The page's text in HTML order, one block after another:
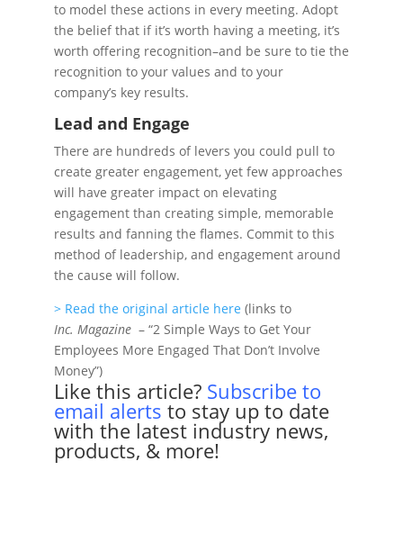
to model these actions in every meeting. Adopt
the belief that if it’s worth having a meeting, it’s
worth offering recognition–and be sure to tie the
recognition to your values and to your
company’s key results.
Lead and Engage
There are hundreds of levers you could pull to
create greater engagement, yet few approaches
will have greater impact on elevating
engagement than creating simple, memorable
results and fanning the flames. Commit to this
method of leadership, and engagement around
the cause will follow.
> Read the original article here (links to
Inc. Magazine – “2 Simple Ways to Get Your
Employees More Engaged That Don’t Involve
Money”)
Like this article? Subscribe to
email alerts to stay up to date
with the latest industry news,
products, & more!